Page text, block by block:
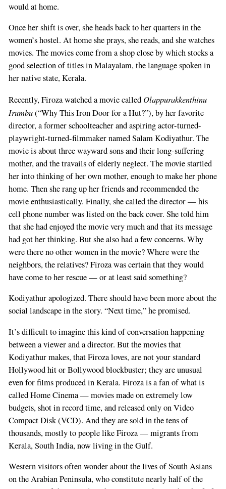
would at home.
Once her shift is over, she heads back to her quarters in the
women’s hostel. At home she prays, she reads, and she watches
movies. The movies come from a shop close by which stocks a
good selection of titles in Malayalam, the language spoken in
her native state, Kerala.
Recently, Firoza watched a movie called Olappurakkenthinu
Irumbu(“Why This Iron Door for a Hut?”), by her favorite
director, a former schoolteacher and aspiring actor-turned-
playwright-turned-filmmaker named Salam Kodiyathur. The
movie is about three wayward sons and their long-suffering
mother, and the travails of elderly neglect. The movie startled
her into thinking of her own mother, enough to make her phone
home. Then she rang up her friends and recommended the
movie enthusiastically. Finally, she called the director — his
cell phone number was listed on the back cover. She told him
that she had enjoyed the movie very much and that its message
had got her thinking. But she also had a few concerns. Why
were there no other women in the movie? Where were the
neighbors, the relatives? Firoza was certain that they would
have come to her rescue — or at least said something?
Kodiyathur apologized. There should have been more about the
social landscape in the story. “Next time,” he promised.
It’s difficult to imagine this kind of conversation happening
between a viewer and a director. But the movies that
Kodiyathur makes, that Firoza loves, are not your standard
Hollywood hit or Bollywood blockbuster; they are unusual
even for films produced in Kerala. Firoza is a fan of what is
called Home Cinema — movies made on extremely low
budgets, shot in record time, and released only on Video
Compact Disk (VCD). And they are sold in the tens of
thousands, mostly to people like Firoza — migrants from
Kerala, South India, now living in the Gulf.
Western visitors often wonder about the lives of South Asians
on the Arabian Peninsula, who constitute nearly half of the